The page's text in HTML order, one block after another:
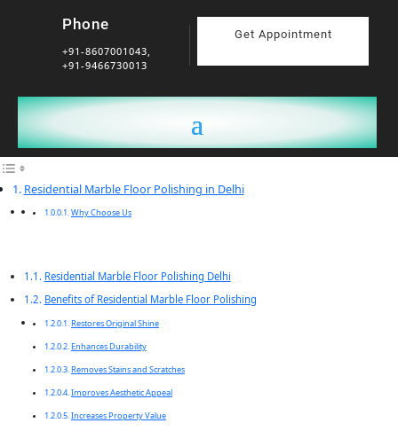
Phone
+91-8607001043,
+91-9466730013
Get Appointment
Residential Marble Floor Polishing in Delhi
Why Choose Us
Residential Marble Floor Polishing Delhi
Benefits of Residential Marble Floor Polishing
Restores Original Shine
Enhances Durability
Removes Stains and Scratches
Improves Aesthetic Appeal
Increases Property Value